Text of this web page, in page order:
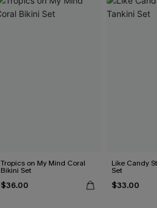
Tropics on My Mind Coral
Bikini Set
$36.00
Like Candy
Set
$33.00